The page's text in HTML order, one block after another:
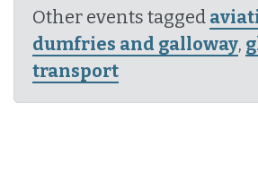
Other events tagged
dumfries and galloway,
transport